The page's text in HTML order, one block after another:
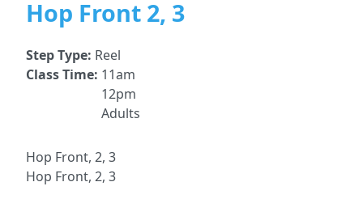
Hop Front 2, 3
Step Type: Reel
Class Time: 11am
12pm
Adults
Hop Front, 2, 3
Hop Front, 2, 3